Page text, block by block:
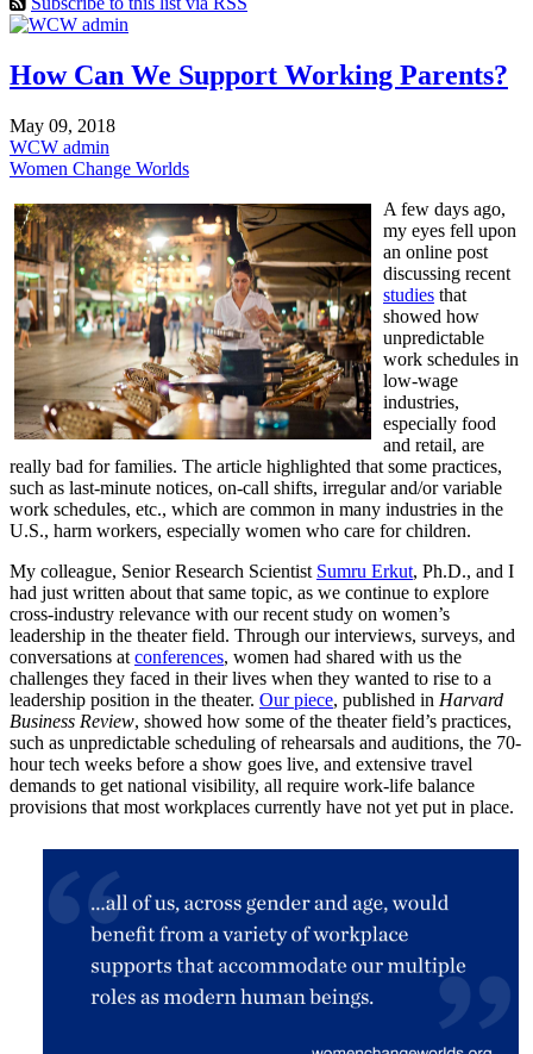
How Can We Support Working Parents?
May 09, 2018
WCW admin
Women Change Worlds
A few days ago,
my eyes fell upon
an online post
discussing recent
studies that
showed how
unpredictable
work schedules in
low-wage
industries,
especially food
and retail, are
really bad for families. The article highlighted that some practices,
such as last-minute notices, on-call shifts, irregular and/or variable
work schedules, etc., which are common in many industries in the
U.S., harm workers, especially women who care for children.
My colleague, Senior Research Scientist Sumru Erkut, Ph.D., and I
had just written about that same topic, as we continue to explore
cross-industry relevance with our recent study on women’s
leadership in the theater field. Through our interviews, surveys, and
conversations at conferences, women had shared with us the
challenges they faced in their lives when they wanted to rise to a
leadership position in the theater. Our piece, published in Harvard
Business Review, showed how some of the theater field’s practices,
such as unpredictable scheduling of rehearsals and auditions, the 70-
hour tech weeks before a show goes live, and extensive travel
demands to get national visibility, all require work-life balance
provisions that most workplaces currently have not yet put in place.